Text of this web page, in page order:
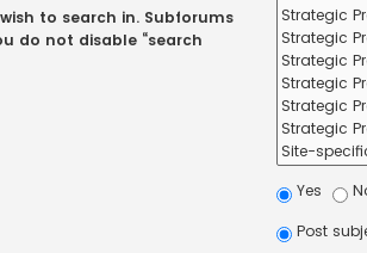
to search in. Subforums
do not disable “search
Yes
Post